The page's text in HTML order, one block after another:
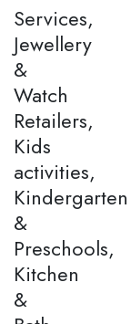
Services,
Jewellery
&
Watch
Retailers,
Kids
activities,
Kindergarten
&
Preschools,
Kitchen
&